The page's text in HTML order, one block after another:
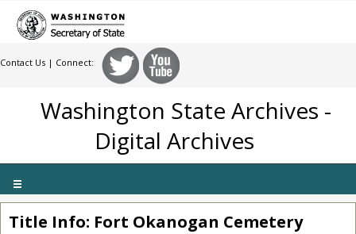
Contact Us | Connect:
Washington State Archives -
Digital Archives
Toggle
navigation
Title Info: Fort Okanogan Cemetery